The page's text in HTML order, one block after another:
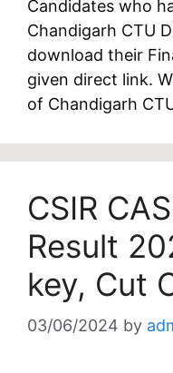
Candidates who
Chandigarh CTU
download their
given direct link.
of Chandigarh
CSIR
Result
key, Cut
03/06/2024 by